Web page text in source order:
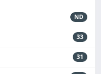
ND
33
31